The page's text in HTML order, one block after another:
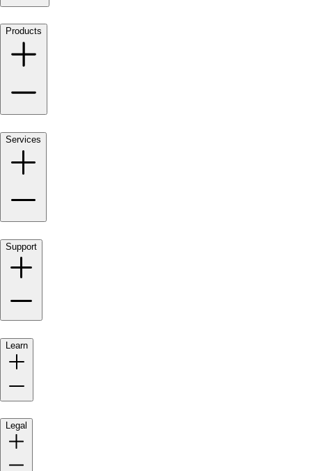
Products
Services
Support
Learn
Legal